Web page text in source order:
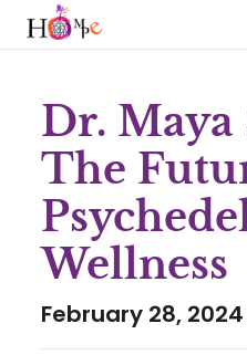
Dr. Maya
The
Wellness
February 28, 2024